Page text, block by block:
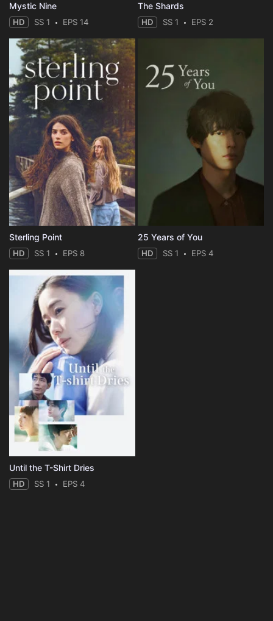
Mystic Nine
HD SS 1 EPS 14
The Shards
HD SS 1 EPS 2
Sterling Point
HD SS 1 EPS 8
25 Years of You
HD SS 1 EPS 4
Until the T-Shirt Dries
HD SS 1 EPS 4